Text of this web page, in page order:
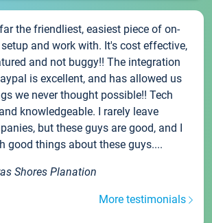
the friendliest, easiest piece of on-
and work with. It's cost effective,
and not buggy!! The integration
is excellent, and has allowed us
we never thought possible!! Tech
knowledgeable. I rarely leave
but these guys are good, and I
good things about these guys....
Shores Planation
More testimonials